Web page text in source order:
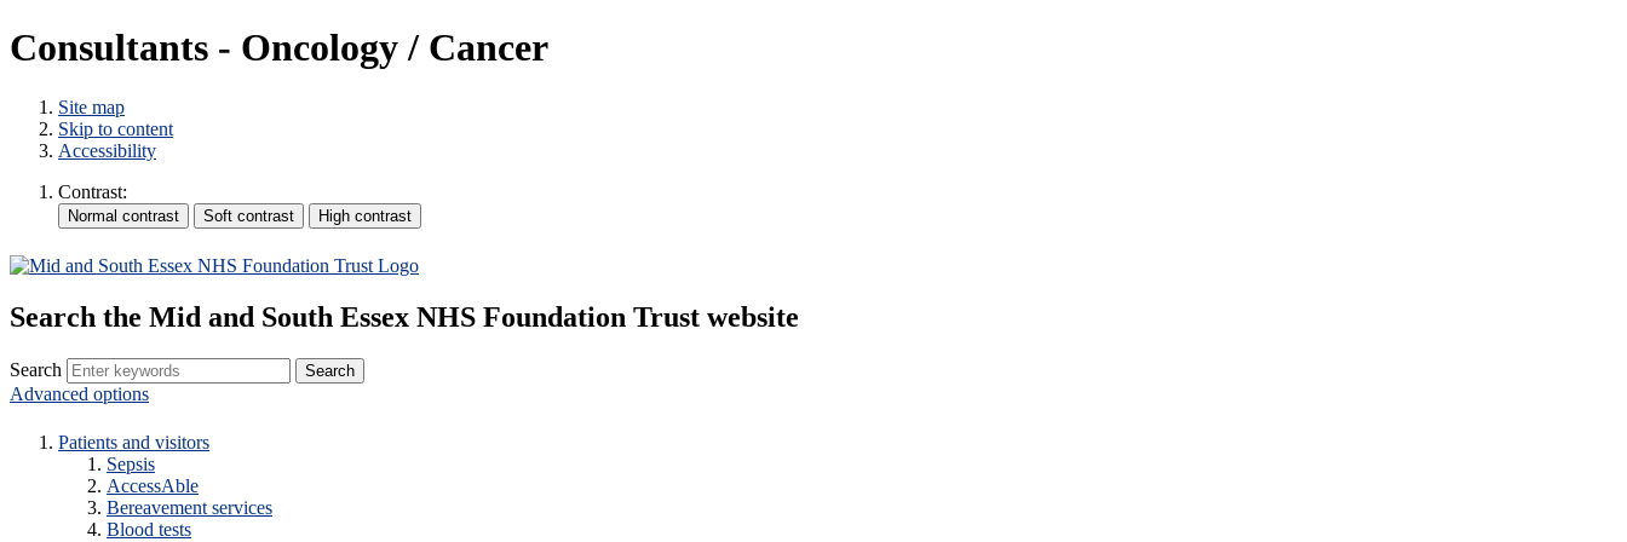
Consultants - Oncology / Cancer
Site map
Skip to content
Accessibility
Contrast:
Search the Mid and South Essex NHS Foundation Trust website
Search
Advanced options
Patients and visitors
Sepsis
AccessAble
Bereavement services
Blood tests